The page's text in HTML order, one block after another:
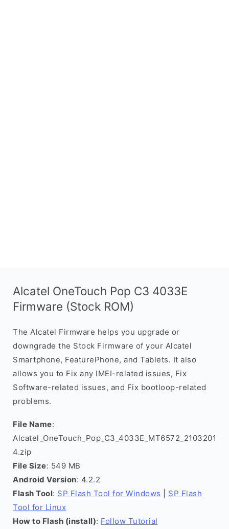
Alcatel OneTouch Pop C3 4033E
Firmware (Stock ROM)
The Alcatel Firmware helps you upgrade or
downgrade the Stock Firmware of your Alcatel
Smartphone, FeaturePhone, and Tablets. It also
allows you to Fix any IMEI-related issues, Fix
Software-related issues, and Fix bootloop-related
problems.
File Name:
Alcatel_OneTouch_Pop_C3_4033E_MT6572_2103201
4.zip
File Size: 549 MB
Android Version: 4.2.2
Flash Tool: SP Flash Tool for Windows
SP Flash
Tool for Linux
How to Flash (install): Follow Tutorial